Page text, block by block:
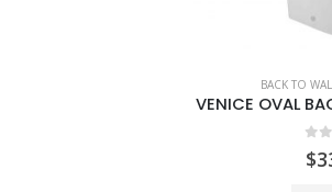
BACK TO
$